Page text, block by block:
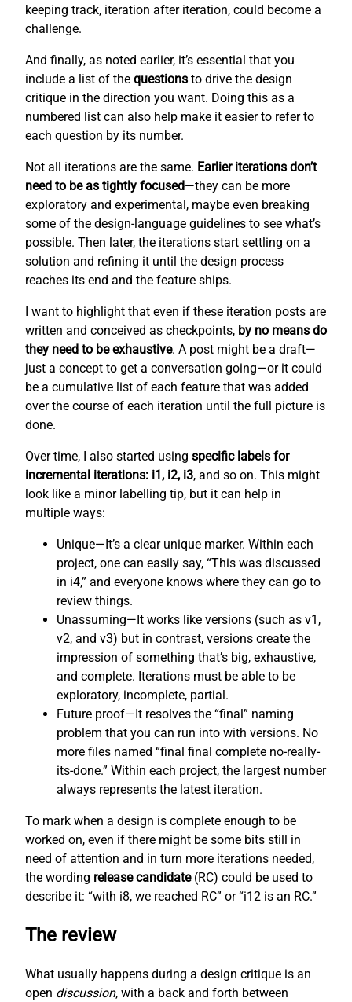
keeping track, iteration after iteration, could become a
challenge.
And finally, as noted earlier, it’s essential that you
include a list of the questions to drive the design
critique in the direction you want. Doing this as a
numbered list can also help make it easier to refer to
each question by its number.
Not all iterations are the same. Earlier iterations don’t
need to be as tightly focused—they can be more
exploratory and experimental, maybe even breaking
some of the design-language guidelines to see what’s
possible. Then later, the iterations start settling on a
solution and refining it until the design process
reaches its end and the feature ships.
I want to highlight that even if these iteration posts are
written and conceived as checkpoints, by no means do
they need to be exhaustive. A post might be a draft—
just a concept to get a conversation going—or it could
be a cumulative list of each feature that was added
over the course of each iteration until the full picture is
done.
Over time, I also started using specific labels for
incremental iterations: i1, i2, i3, and so on. This might
look like a minor labelling tip, but it can help in
multiple ways:
Unique—It’s a clear unique marker. Within each
project, one can easily say, “This was discussed
in i4,” and everyone knows where they can go to
review things.
Unassuming—It works like versions (such as v1,
v2, and v3) but in contrast, versions create the
impression of something that’s big, exhaustive,
and complete. Iterations must be able to be
exploratory, incomplete, partial.
Future proof—It resolves the “final” naming
problem that you can run into with versions. No
more files named “final final complete no-really-
its-done.” Within each project, the largest number
always represents the latest iteration.
To mark when a design is complete enough to be
worked on, even if there might be some bits still in
need of attention and in turn more iterations needed,
the wording release candidate(RC) could be used to
describe it: “with i8, we reached RC” or “i12 is an RC.”
The review
What usually happens during a design critique is an
open discussion, with a back and forth between